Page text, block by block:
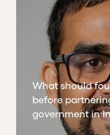
What should
before
government in